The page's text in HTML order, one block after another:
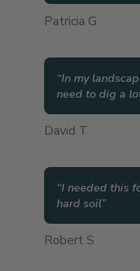
Patricia G
“In my
need to dig a
David T
“I needed this
hard soil”
Robert S